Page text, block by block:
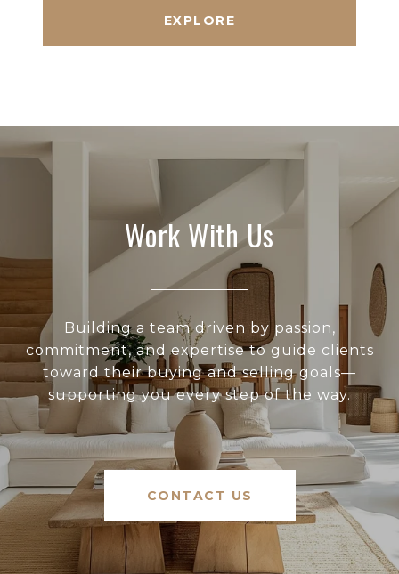
EXPLORE
Work With Us
Building a team driven by passion,
commitment, and expertise to guide clients
toward their buying and selling goals—
supporting you every step of the way.
CONTACT US